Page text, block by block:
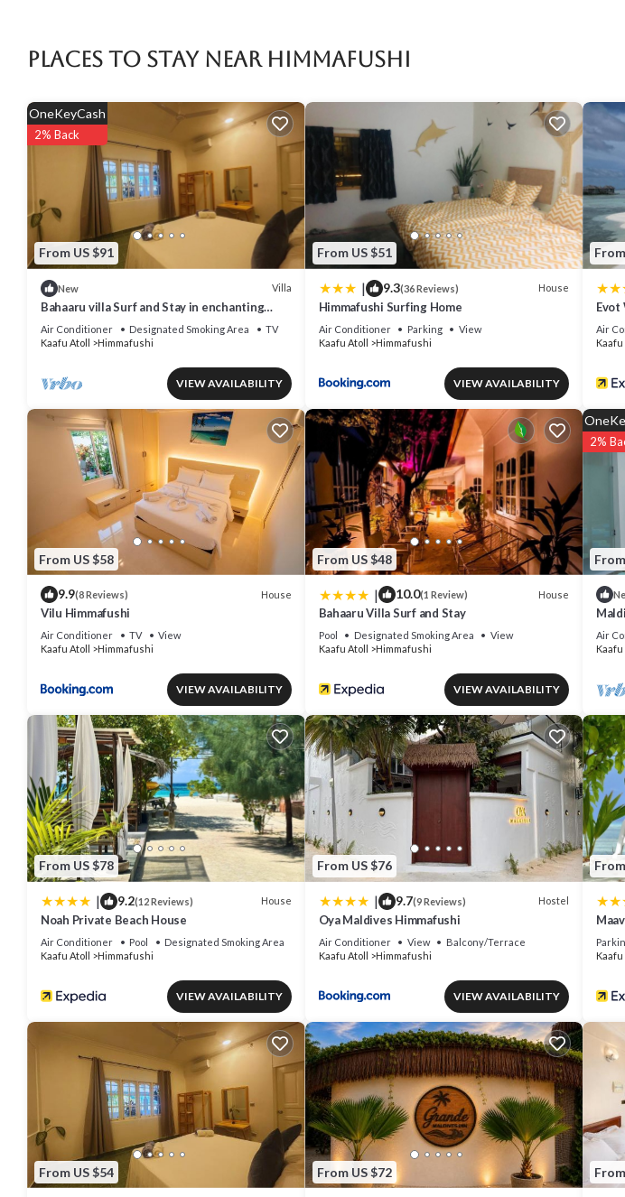
Places To Stay Near Himmafushi
From US $91
OneKeyCash
2% Back
New Villa
Bahaaru villa Surf and Stay in enchanting
Himmafushi with WiFi, AC
Air Conditioner Designated Smoking Area
TV
Kaafu Atoll
Himmafushi
VIEW AVAILABILITY
From US $51
| 9.3(36 Reviews) House
Himmafushi Surfing Home
Air Conditioner Parking
View
Kaafu Atoll
Himmafushi
VIEW AVAILABILITY
Evot
Air
Kaafu
From US $58
9.9(8 Reviews) House
Vilu Himmafushi
Air Conditioner TV
View
Kaafu Atoll
Himmafushi
VIEW AVAILABILITY
From US $48
| 10.0(1 Review) House
Bahaaru Villa Surf and Stay
Pool Designated Smoking Area
View
Kaafu Atoll
Himmafushi
VIEW AVAILABILITY
2%
Air
Kaafu
From US $78
| 9.2(12 Reviews) House
Noah Private Beach House
Air Conditioner Pool
Designated Smoking Area
Kaafu Atoll
Himmafushi
VIEW AVAILABILITY
From US $76
| 9.7(9 Reviews) Hostel
Oya Maldives Himmafushi
Air Conditioner View
Balcony/Terrace
Kaafu Atoll
Himmafushi
VIEW AVAILABILITY
Kaafu
From US $54 From US $72